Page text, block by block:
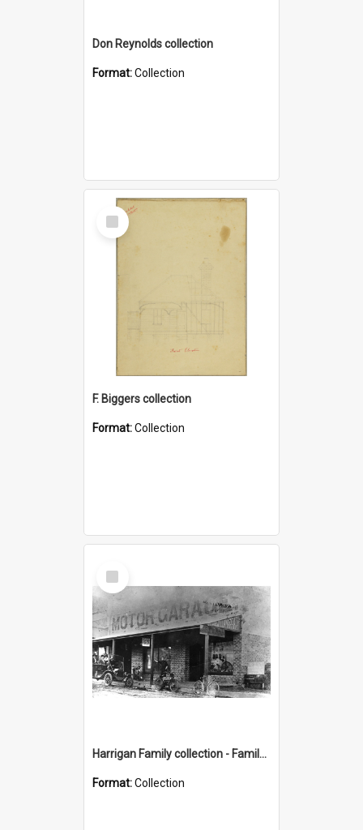
Don Reynolds collection
Format:Collection
Select
Item
F. Biggers collection
Format:Collection
Select
Item
Harrigan Family collection - Family Photographs
Format:Collection